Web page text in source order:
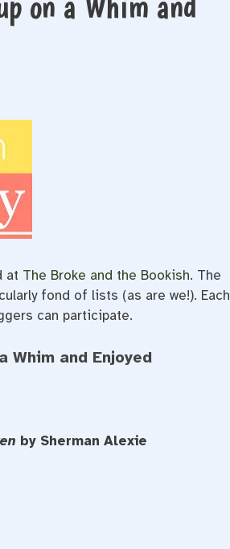
at The Broke and the Bookish. The
fond of lists (as are we!). Each
can participate.
Whim and Enjoyed
by Sherman Alexie